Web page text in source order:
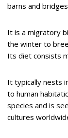
barns and
It is a migratory
the winter to
Its diet consists
It typically nests
to human
species and is
cultures